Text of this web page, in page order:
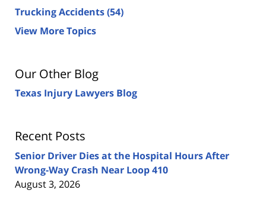
Trucking Accidents(54)
View More Topics
Our Other Blog
Texas Injury Lawyers Blog
Recent Posts
Senior Driver Dies at the Hospital Hours After
Wrong-Way Crash Near Loop 410
August 3, 2026